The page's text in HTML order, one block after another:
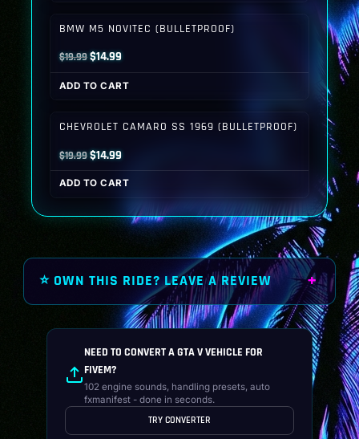
BMW M5 NOVITEC (BULLETPROOF)
$19.99Original
price
was:
$14.99Current
price
is:
ADD TO CART
CHEVROLET CAMARO SS 1969 (BULLETPROOF)
$19.99Original
price
was:
$14.99Current
price
is:
ADD TO CART
⭐ OWN THIS RIDE? LEAVE A REVIEW
NEED TO CONVERT A GTA V VEHICLE FOR
FIVEM?
102 engine sounds, handling presets, auto
fxmanifest - done in seconds.
TRY CONVERTER